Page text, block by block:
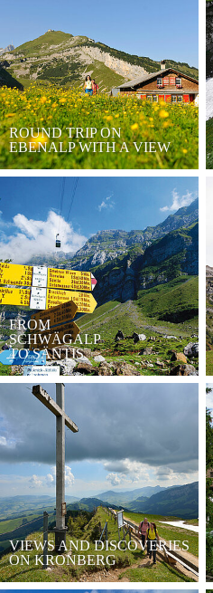
ROUND TRIP ON
EBENALP WITH A VIEW
FROM
SCHWÄGALP
TO SÄNTIS
VIEWS AND DISCOVERIES
ON KRONBERG